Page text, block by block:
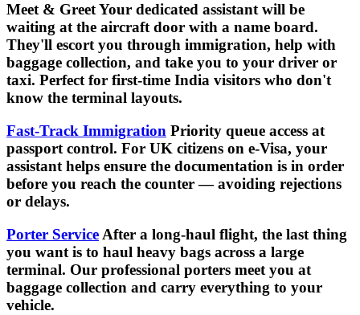
Meet & Greet Your dedicated assistant will be
waiting at the aircraft door with a name board.
They'll escort you through immigration, help with
baggage collection, and take you to your driver or
taxi. Perfect for first-time India visitors who don't
know the terminal layouts.
Fast-Track Immigration Priority queue access at
passport control. For UK citizens on e-Visa, your
assistant helps ensure the documentation is in order
before you reach the counter — avoiding rejections
or delays.
Porter Service After a long-haul flight, the last thing
you want is to haul heavy bags across a large
terminal. Our professional porters meet you at
baggage collection and carry everything to your
vehicle.